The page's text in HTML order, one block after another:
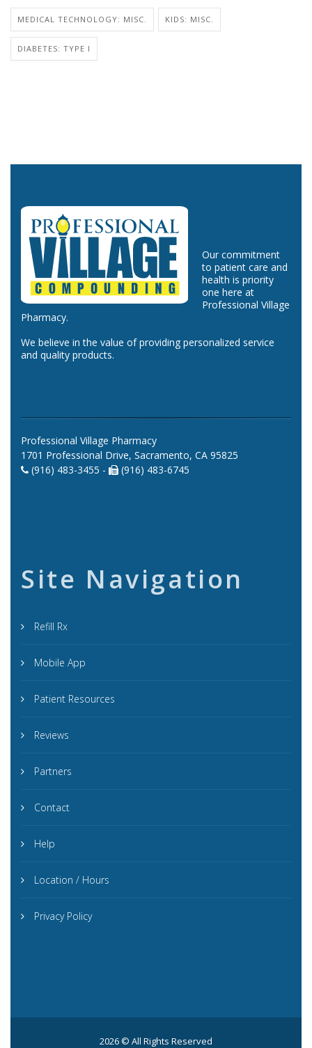
MEDICAL TECHNOLOGY: MISC. KIDS: MISC.
DIABETES: TYPE I
Our commitment
to patient care and
health is priority
one here at
Professional Village
Pharmacy.
We believe in the value of providing personalized service
and quality products.
Professional Village Pharmacy
1701 Professional Drive, Sacramento, CA 95825
(916) 483-3455 -
(916) 483-6745
Site Navigation
Refill Rx
Mobile App
Patient Resources
Reviews
Partners
Contact
Help
Location / Hours
Privacy Policy
2026 © All Rights Reserved